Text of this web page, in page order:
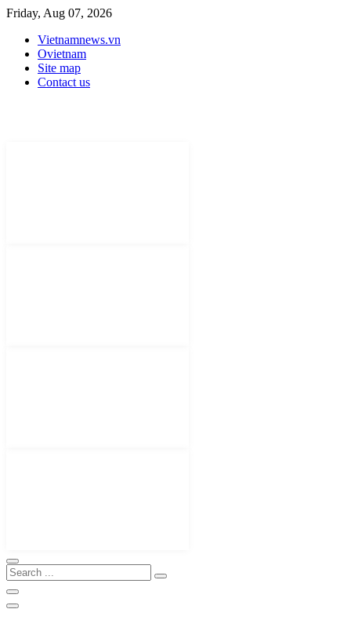
Friday, Aug 07, 2026
Vietnamnews.vn
Ovietnam
Site map
Contact us